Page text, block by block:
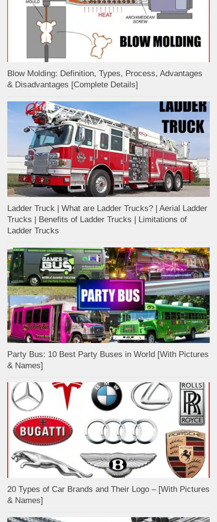
Blow Molding: Definition, Types, Process, Advantages
& Disadvantages [Complete Details]
Ladder Truck | What are Ladder Trucks? | Aerial Ladder
Trucks | Benefits of Ladder Trucks | Limitations of
Ladder Trucks
Party Bus: 10 Best Party Buses in World [With Pictures
& Names]
20 Types of Car Brands and Their Logo – [With Pictures
& Names]